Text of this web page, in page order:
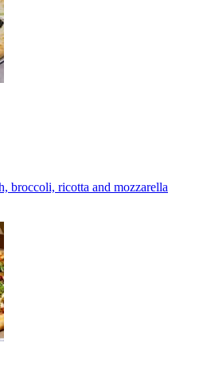
broccoli, ricotta and mozzarella